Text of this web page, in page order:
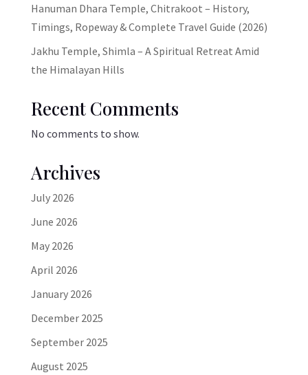
Hanuman Dhara Temple, Chitrakoot – History,
Timings, Ropeway & Complete Travel Guide (2026)
Jakhu Temple, Shimla – A Spiritual Retreat Amid
the Himalayan Hills
Recent Comments
No comments to show.
Archives
July 2026
June 2026
May 2026
April 2026
January 2026
December 2025
September 2025
August 2025